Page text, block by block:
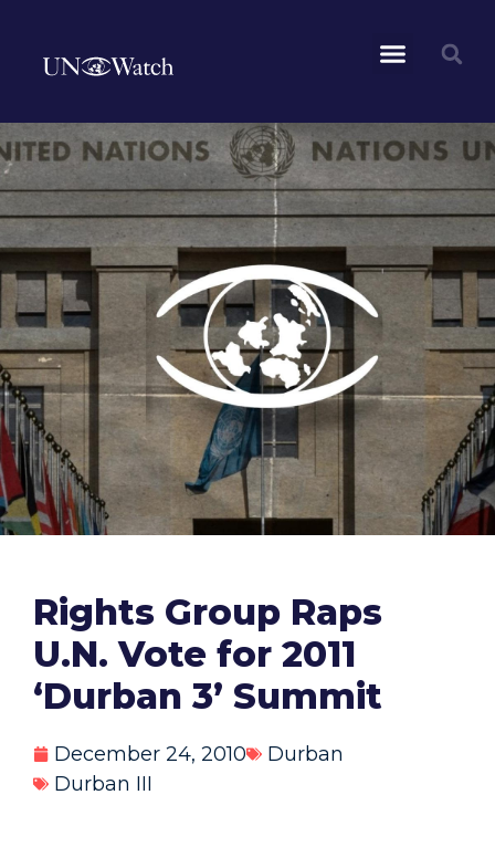
Rights Group Raps
U.N. Vote for 2011
‘Durban 3’ Summit
December 24, 2010
Durban
Durban III